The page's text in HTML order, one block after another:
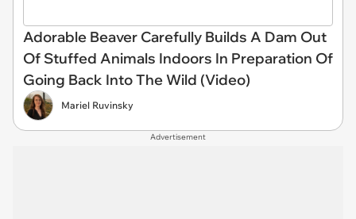
Adorable Beaver Carefully Builds A Dam Out
Of Stuffed Animals Indoors In Preparation Of
Going Back Into The Wild (Video)
Mariel Ruvinsky
Advertisement